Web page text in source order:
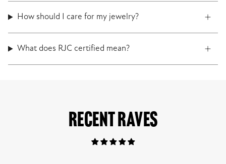
How should I care for my jewelry?
What does RJC certified mean?
RECENT RAVES